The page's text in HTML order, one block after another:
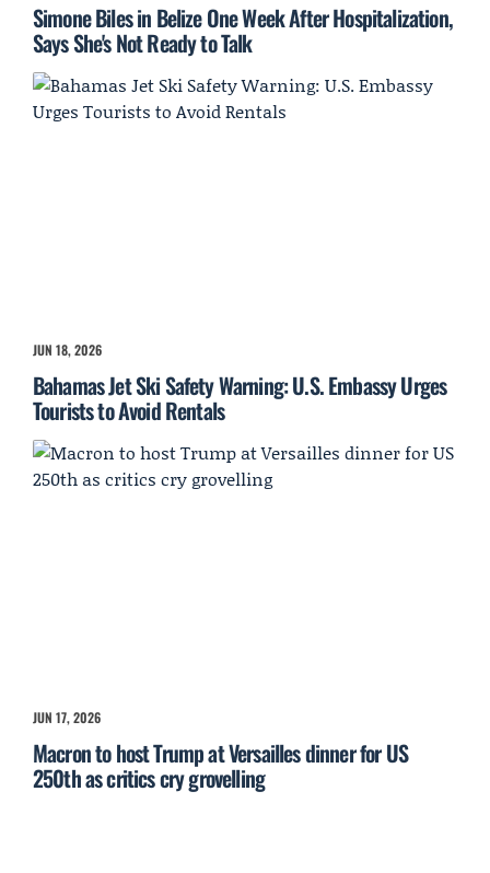
Simone Biles in Belize One Week After Hospitalization,
Says She's Not Ready to Talk
JUN 18, 2026
Bahamas Jet Ski Safety Warning: U.S. Embassy Urges
Tourists to Avoid Rentals
JUN 17, 2026
Macron to host Trump at Versailles dinner for US
250th as critics cry grovelling